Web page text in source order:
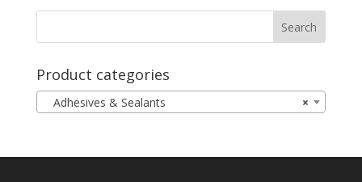
Product categories
×
Adhesives & Sealants